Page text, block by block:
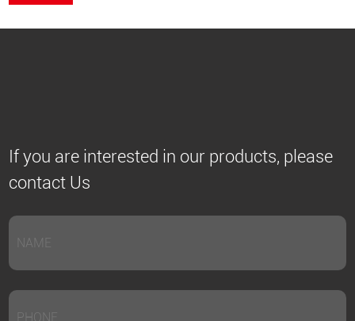
If you are interested in our products, please
contact Us